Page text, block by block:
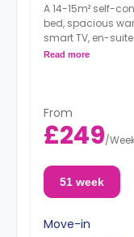
A 14-15m² self-
bed, spacious
smart TV, en-
hob and oven,
Read more
From
£249/
51 week
Move-in